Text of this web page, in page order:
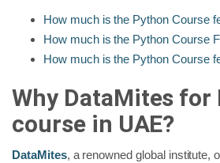
How much is the Python Course
How much is the Python Course
How much is the Python Course
Why DataMites for
course in UAE?
DataMites, a renowned global institute,